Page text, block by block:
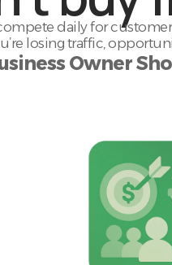
daily for
losing traffic,
Owner